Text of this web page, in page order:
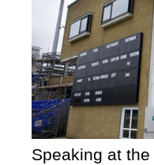
Speaking at the